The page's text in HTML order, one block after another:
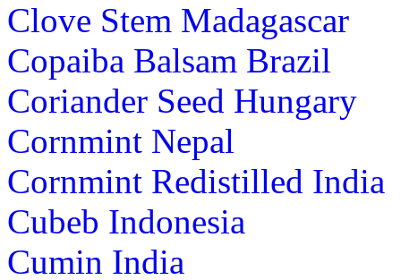
Clove Stem Madagascar
Copaiba Balsam Brazil
Coriander Seed Hungary
Cornmint Nepal
Cornmint Redistilled India
Cubeb Indonesia
Cumin India